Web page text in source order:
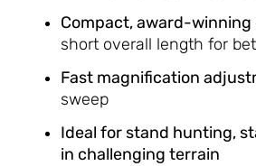
Compact, award-winning
short overall length for
Fast magnification
sweep
Ideal for stand hunting,
in challenging terrain